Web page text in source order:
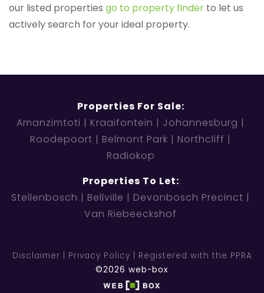
our listed properties go to property finder to let us
actively search for your ideal property.
Properties For Sale:
Amanzimtoti
Kraaifontein
Johannesburg
Roodepoort
Belmont Park
Northcliff
Radiokop
Properties To Let:
Stellenbosch
Bellville
Devonbosch Precinct
Van Riebeeckshof
Disclaimer Privacy Policy
Registered with the PPRA
©2026 web-box